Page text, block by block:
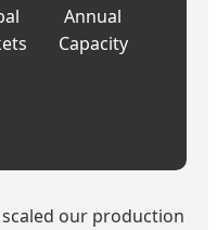
Annual
Capacity
scaled our production